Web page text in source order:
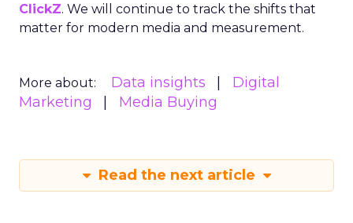
ClickZ. We will continue to track the shifts that
matter for modern media and measurement.
More about: Data insights
Digital
Marketing
Media Buying
Read the next article